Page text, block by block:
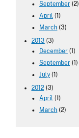
September (2)
April (1)
March (3)
2013 (3)
December (1)
September (1)
July (1)
2012 (3)
April (1)
March (2)